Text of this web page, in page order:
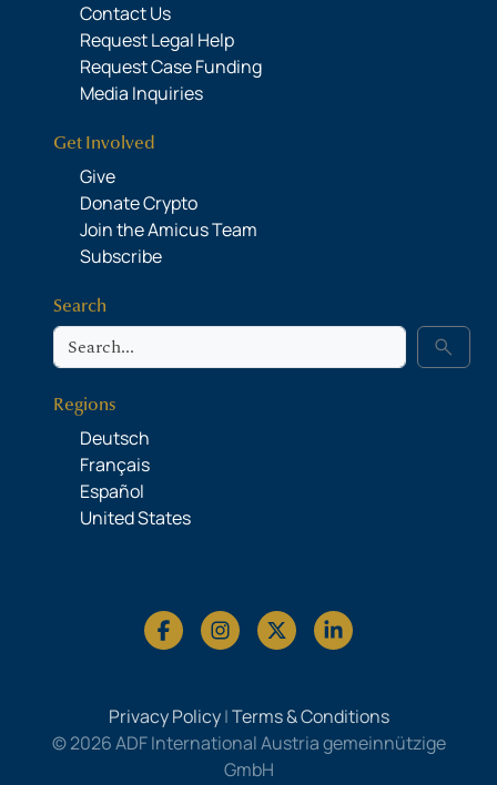
Contact Us
Request Legal Help
Request Case Funding
Media Inquiries
Get Involved
Give
Donate Crypto
Join the Amicus Team
Subscribe
Search
Search search
Regions
Deutsch
Français
Español
United States
Privacy Policy|Terms & Conditions
© 2026 ADF International Austria gemeinnützige
GmbH